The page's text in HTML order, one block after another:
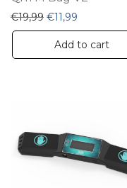
€19,99 Original price
€11,99 Current
Add to cart